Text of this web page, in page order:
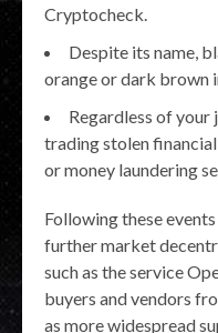
Cryptocheck.
Despite its name,
orange or dark brown
Regardless of your
trading stolen
or money laundering
Following these
further market
such as the service
buyers and vendors
as more widespread